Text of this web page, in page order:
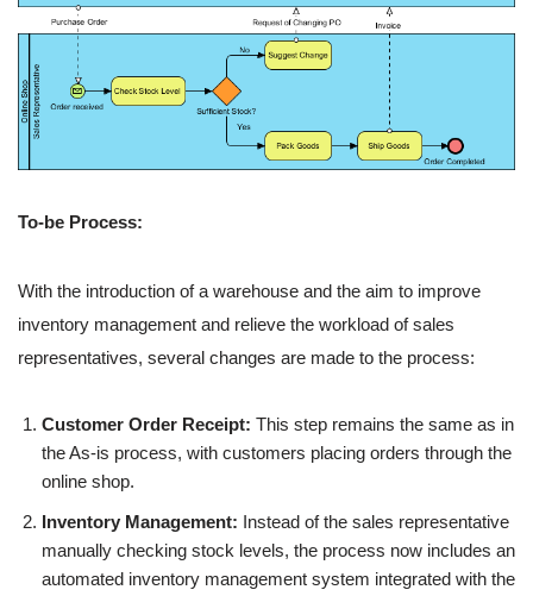
To-be Process:
With the introduction of a warehouse and the aim to improve
inventory management and relieve the workload of sales
representatives, several changes are made to the process:
Customer Order Receipt: This step remains the same as in
the As-is process, with customers placing orders through the
online shop.
Inventory Management: Instead of the sales representative
manually checking stock levels, the process now includes an
automated inventory management system integrated with the